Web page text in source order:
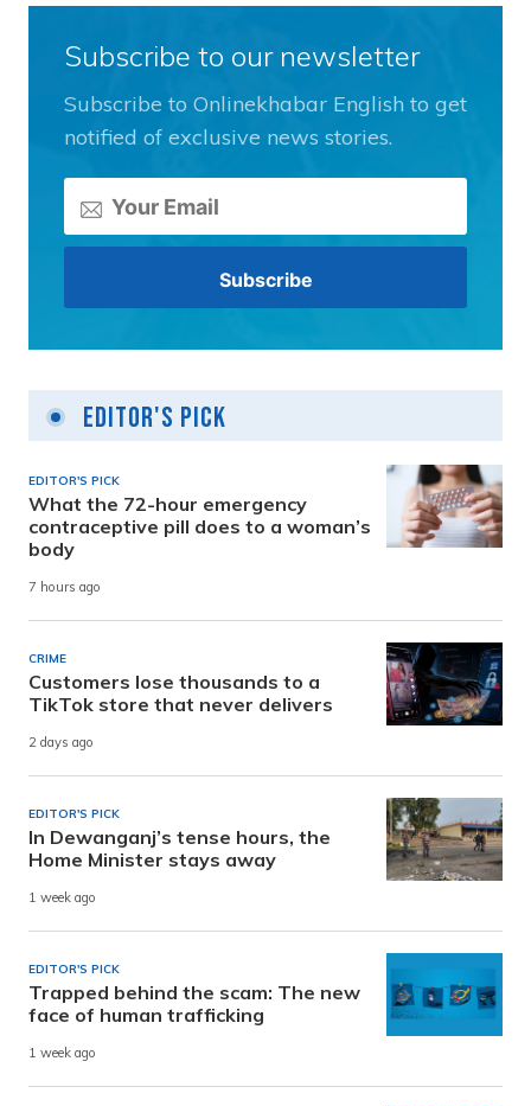
Subscribe to our newsletter
Subscribe to Onlinekhabar English to get
notified of exclusive news stories.
Editor's Pick
EDITOR'S PICK
What the 72-hour emergency
contraceptive pill does to a woman’s
body
7 hours ago
CRIME
Customers lose thousands to a
TikTok store that never delivers
2 days ago
EDITOR'S PICK
In Dewanganj’s tense hours, the
Home Minister stays away
1 week ago
EDITOR'S PICK
Trapped behind the scam: The new
face of human trafficking
1 week ago